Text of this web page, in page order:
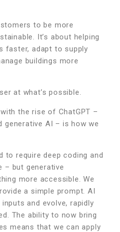
to be more
It’s about helping
faster, adapt to supply
buildings more
at what’s possible.
the rise of ChatGPT –
generative AI – is how we
to require deep coding and
– but generative
more accessible. We
a simple prompt. AI
and evolve, rapidly
The ability to now bring
means that we can apply